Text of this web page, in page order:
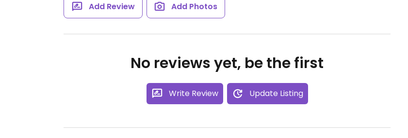
Add Review Add Photos
No reviews yet, be the first
Write Review Update Listing